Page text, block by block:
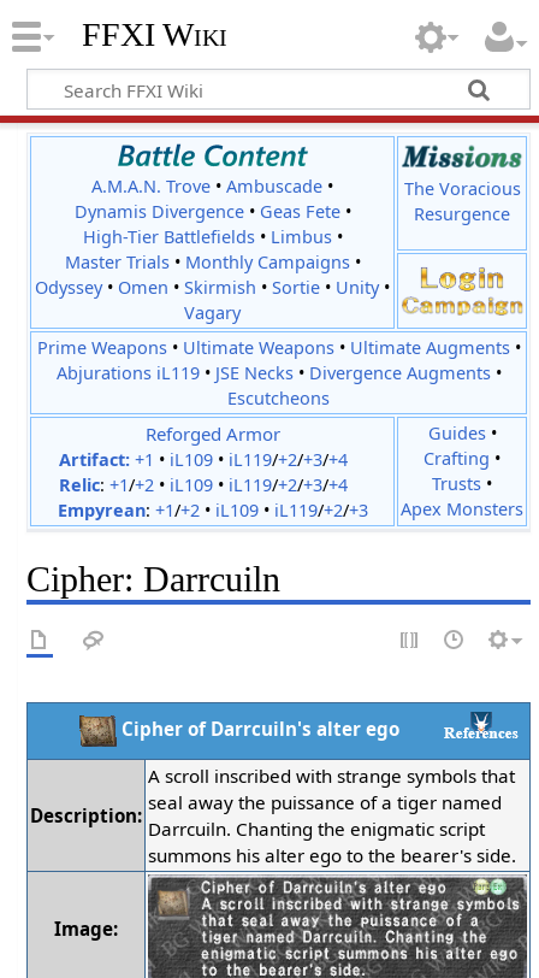
FFXI Wiki
A.M.A.N. Trove •Ambuscade •
Dynamis Divergence• Geas Fete•
High-Tier Battlefields• Limbus•
Master Trials• Monthly Campaigns•
Odyssey• Omen •Skirmish •Sortie • Unity•
Vagary
The Voracious
Resurgence
Prime Weapons• Ultimate Weapons• Ultimate Augments•
Abjurations iL119• JSE Necks• Divergence Augments•
Escutcheons
Reforged Armor
Artifact: +1 • iL109• iL119/+2/+3/+4
Relic: +1/+2• iL109• iL119/+2/+3/+4
Empyrean: +1/+2• iL109• iL119/+2/+3
Guides•
Crafting •
Trusts •
Apex Monsters
Cipher: Darrcuiln
Cipher of Darrcuiln's alter ego
Description:
A scroll inscribed with strange symbols that
seal away the puissance of a tiger named
Darrcuiln. Chanting the enigmatic script
summons his alter ego to the bearer's side.
Image: